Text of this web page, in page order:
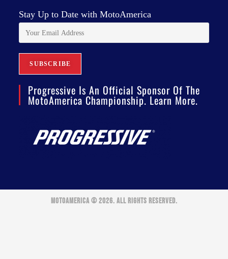
Stay Up to Date with MotoAmerica
Progressive Is An Official Sponsor Of The
MotoAmerica Championship. Learn More.
MOTOAMERICA © 2026. ALL RIGHTS RESERVED.